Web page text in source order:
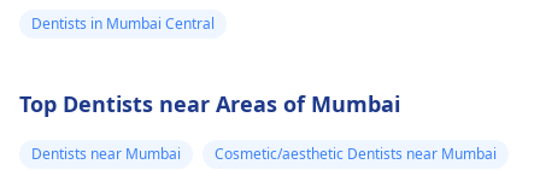
Dentists in Mumbai Central
Top Dentists near Areas of Mumbai
Dentists near Mumbai
Cosmetic/aesthetic Dentists near Mumbai